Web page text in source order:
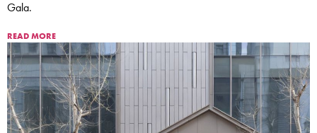
Gala.
READ MORE